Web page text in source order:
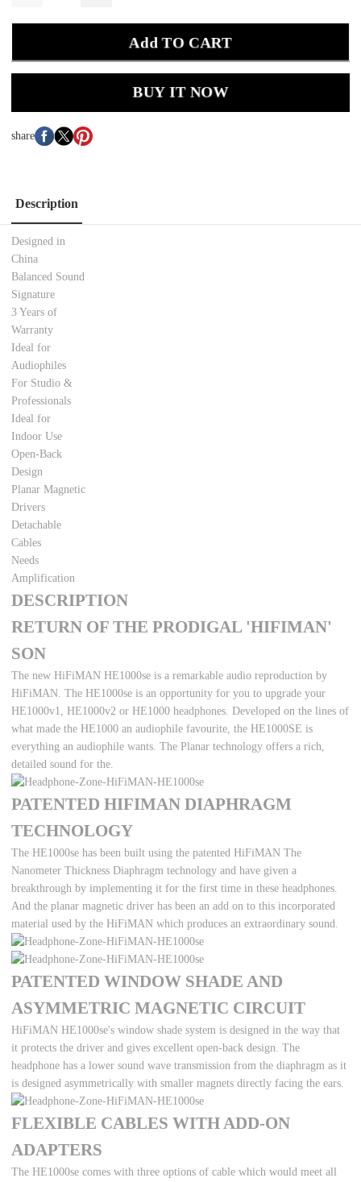
Add TO CART
BUY IT NOW
share
Description
Designed in
China
Balanced Sound
Signature
3 Years of
Warranty
Ideal for
Audiophiles
For Studio &
Professionals
Ideal for
Indoor Use
Open-Back
Design
Planar Magnetic
Drivers
Detachable
Cables
Needs
Amplification
DESCRIPTION
RETURN OF THE PRODIGAL 'HIFIMAN'
SON
The new HiFiMAN HE1000se is a remarkable audio reproduction by
HiFiMAN. The HE1000se is an opportunity for you to upgrade your
HE1000v1, HE1000v2 or HE1000 headphones. Developed on the lines of
what made the HE1000 an audiophile favourite, the HE1000SE is
everything an audiophile wants. The Planar technology offers a rich,
detailed sound for the.
PATENTED HIFIMAN DIAPHRAGM
TECHNOLOGY
The HE1000se has been built using the patented HiFiMAN The
Nanometer Thickness Diaphragm technology and have given a
breakthrough by implementing it for the first time in these headphones.
And the planar magnetic driver has been an add on to this incorporated
material used by the HiFiMAN which produces an extraordinary sound.
PATENTED WINDOW SHADE AND
ASYMMETRIC MAGNETIC CIRCUIT
HiFiMAN HE1000se's window shade system is designed in the way that
it protects the driver and gives excellent open-back design. The
headphone has a lower sound wave transmission from the diaphragm as it
is designed asymmetrically with smaller magnets directly facing the ears.
FLEXIBLE CABLES WITH ADD-ON
ADAPTERS
The HE1000se comes with three options of cable which would meet all